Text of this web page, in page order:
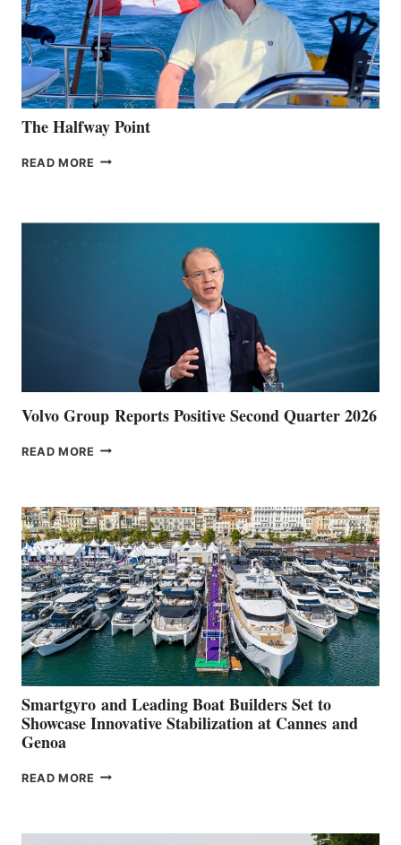
The Halfway Point
READ MORE THE
Volvo Group Reports Positive Second Quarter 2026
READ MORE VOLVO
QUARTER
2026
Smartgyro and Leading Boat Builders Set to
Showcase Innovative Stabilization at Cannes and
Genoa
READ MORE SMARTGYRO AND